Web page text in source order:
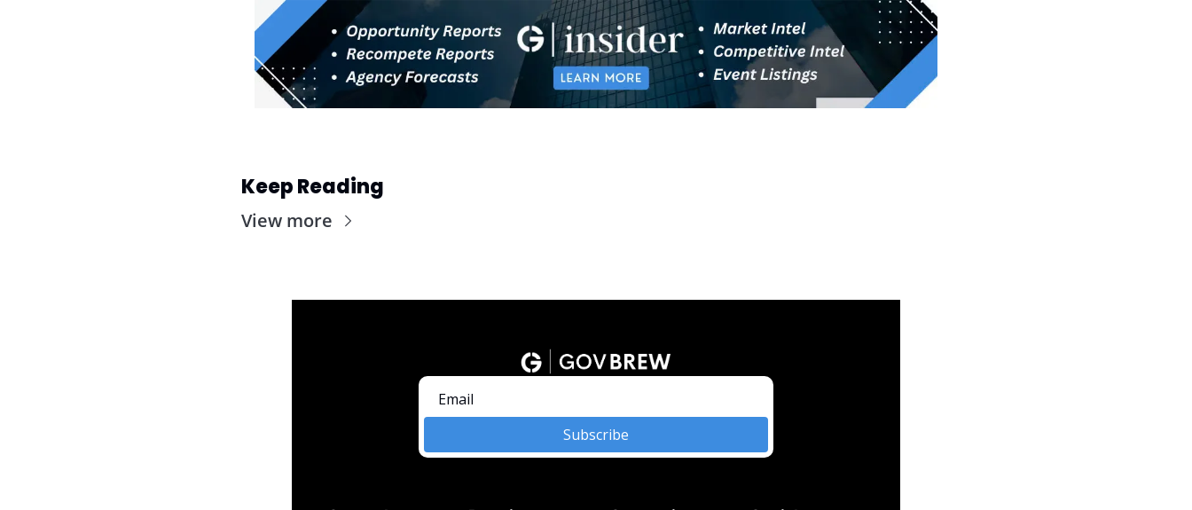
Keep Reading
View more
Subscribe